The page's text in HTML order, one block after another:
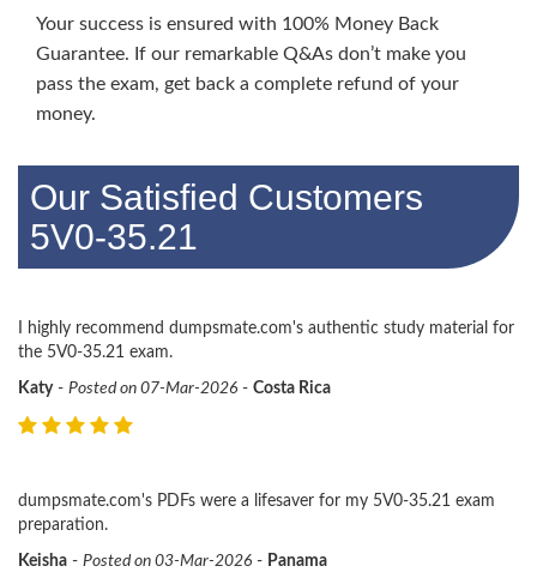
Your success is ensured with 100% Money Back
Guarantee. If our remarkable Q&As don’t make you
pass the exam, get back a complete refund of your
money.
Our Satisfied Customers
5V0-35.21
I highly recommend dumpsmate.com's authentic study material for
the 5V0-35.21 exam.
Katy- Posted on 07-Mar-2026 - Costa Rica
dumpsmate.com's PDFs were a lifesaver for my 5V0-35.21 exam
preparation.
Keisha - Posted on 03-Mar-2026 - Panama